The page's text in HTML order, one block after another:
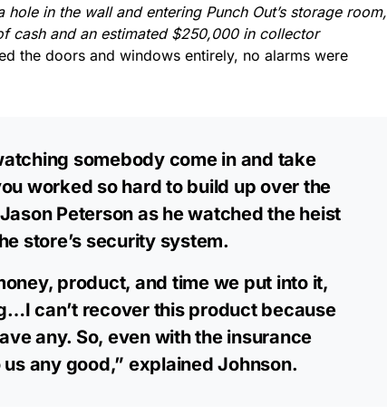
in the wall and entering Punch Out’s storage room,
cash and an estimated $250,000 in collector
the doors and windows entirely, no alarms were
somebody come in and take
worked so hard to build up over the
Peterson as he watched the heist
store’s security system.
product, and time we put into it,
can’t recover this product because
any. So, even with the insurance
us any good,” explained Johnson.